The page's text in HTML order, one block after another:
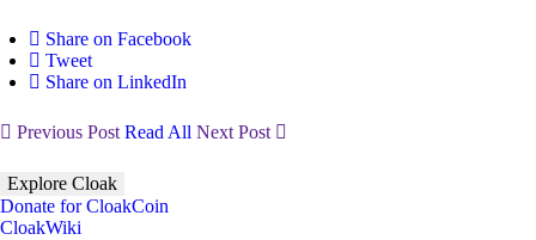
Share on Facebook
Tweet
Share on LinkedIn
Previous Post Read All Next Post
Explore Cloak
Donate for CloakCoin
CloakWiki